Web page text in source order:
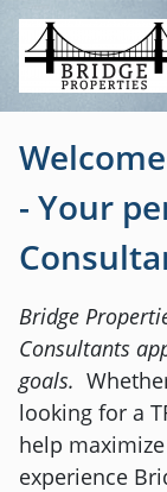
- Your
Bridge
Consultants
goals.
looking for a
help
experience